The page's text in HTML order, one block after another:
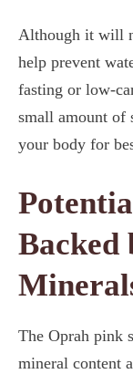
Although it will
help prevent
fasting or low-
small amount of
your body for
Backed
The Oprah pink
mineral content